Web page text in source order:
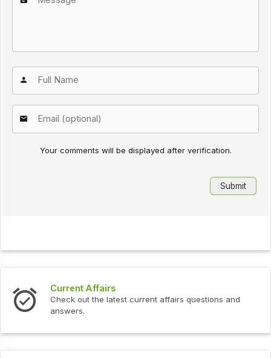
Your comments will be displayed after verification.
Current Affairs
Check out the latest current affairs questions and
answers.